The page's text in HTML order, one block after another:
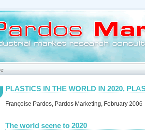
PLASTICS IN THE WORLD IN 2020,
Françoise Pardos, Pardos Marketing, February 2006
The world scene to 2020